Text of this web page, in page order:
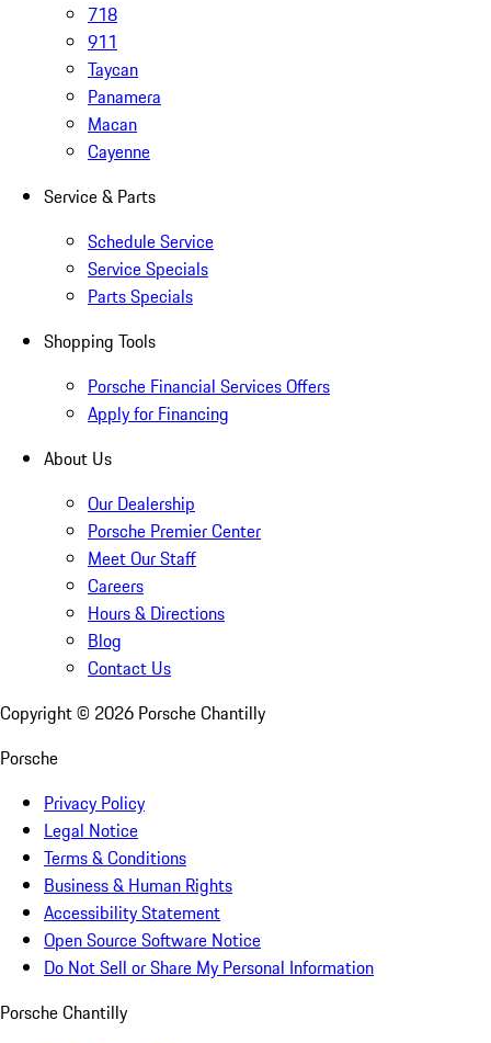
718
911
Taycan
Panamera
Macan
Cayenne
Service & Parts
Schedule Service
Service Specials
Parts Specials
Shopping Tools
Porsche Financial Services Offers
Apply for Financing
About Us
Our Dealership
Porsche Premier Center
Meet Our Staff
Careers
Hours & Directions
Blog
Contact Us
Copyright © 2026 Porsche Chantilly
Porsche
Privacy Policy
Legal Notice
Terms & Conditions
Business & Human Rights
Accessibility Statement
Open Source Software Notice
Do Not Sell or Share My Personal Information
Porsche Chantilly